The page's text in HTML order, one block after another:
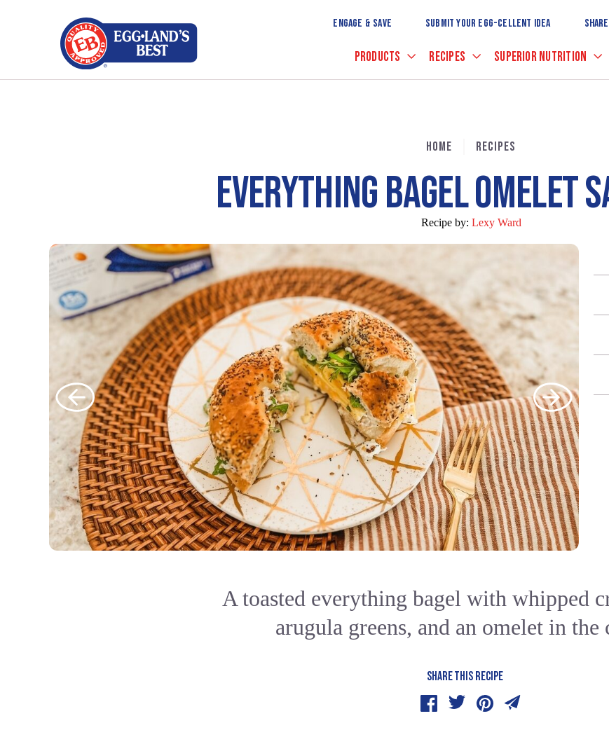
to
Main
ENGAGE & SAVE SUBMIT YOUR EGG-CELLENT IDEA
PRODUCTS RECIPES SUPERIOR NUTRITION
HOME RECIPES
EVERYTHING BAGEL OMELET
Recipe by: Lexy Ward
A toasted everything bagel with whipped
arugula greens, and an omelet in the
SHARE THIS RECIPE